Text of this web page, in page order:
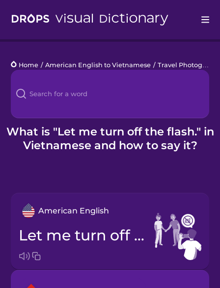
Languages
Blog
Kahoot!
Business
Home / American English to Vietnamese / Travel Photography
What is "Let me turn off the flash." in
Vietnamese and how to say it?
American English
Let me turn off the flash.